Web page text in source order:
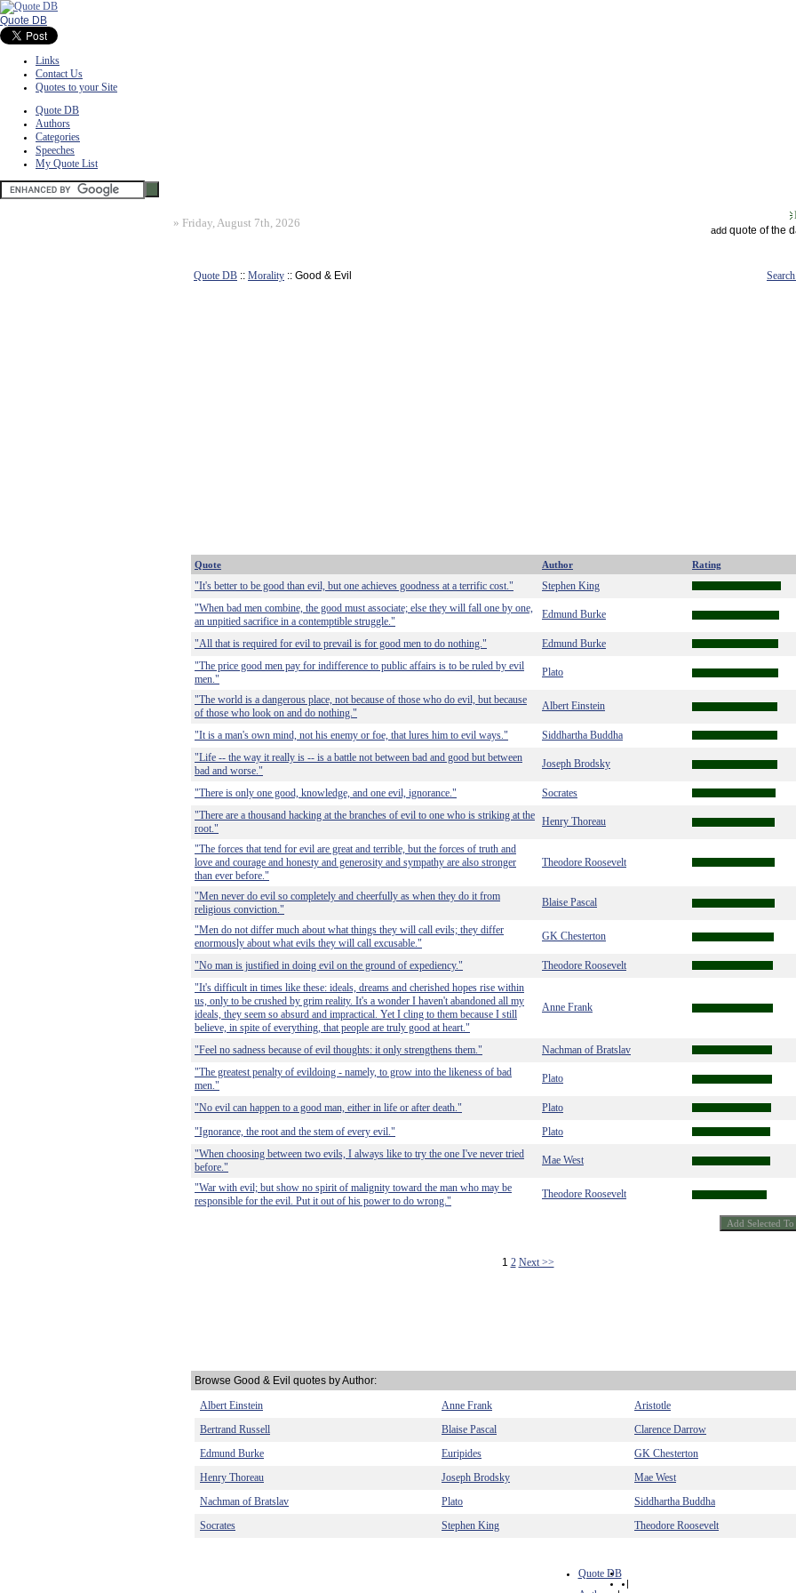
Quote DB
Links
Contact Us
Quotes to your Site
Quote DB
Authors
Categories
Speeches
My Quote List
» Friday, August 7th, 2026
add quote of the
Quote DB :: Morality :: Good & Evil
Quote Author Rating
"It's better to be good than evil, but one achieves goodness at a terrific cost."
Stephen King
"When bad men combine, the good must associate; else they will fall one by one,
an unpitied sacrifice in a contemptible struggle."
Edmund Burke
"All that is required for evil to prevail is for good men to do nothing."
Edmund Burke
"The price good men pay for indifference to public affairs is to be ruled by evil
men."
Plato
"The world is a dangerous place, not because of those who do evil, but because
of those who look on and do nothing."
Albert Einstein
"It is a man's own mind, not his enemy or foe, that lures him to evil ways."
Siddhartha Buddha
"Life -- the way it really is -- is a battle not between bad and good but between
bad and worse."
Joseph Brodsky
"There is only one good, knowledge, and one evil, ignorance."
Socrates
"There are a thousand hacking at the branches of evil to one who is striking at the
root."
Henry Thoreau
"The forces that tend for evil are great and terrible, but the forces of truth and
love and courage and honesty and generosity and sympathy are also stronger
than ever before."
Theodore Roosevelt
"Men never do evil so completely and cheerfully as when they do it from
religious conviction."
Blaise Pascal
"Men do not differ much about what things they will call evils; they differ
enormously about what evils they will call excusable."
GK Chesterton
"No man is justified in doing evil on the ground of expediency."
Theodore Roosevelt
"It's difficult in times like these: ideals, dreams and cherished hopes rise within
us, only to be crushed by grim reality. It's a wonder I haven't abandoned all my
ideals, they seem so absurd and impractical. Yet I cling to them because I still
believe, in spite of everything, that people are truly good at heart."
Anne Frank
"Feel no sadness because of evil thoughts: it only strengthens them."
Nachman of Bratslav
"The greatest penalty of evildoing - namely, to grow into the likeness of bad
men."
Plato
"No evil can happen to a good man, either in life or after death."
Plato
"Ignorance, the root and the stem of every evil."
Plato
"When choosing between two evils, I always like to try the one I've never tried
before."
Mae West
"War with evil; but show no spirit of malignity toward the man who may be
responsible for the evil. Put it out of his power to do wrong."
Theodore Roosevelt
1 2 Next >>
Browse Good & Evil quotes by Author:
Albert Einstein
Anne Frank
Aristotle
Bertrand Russell
Blaise Pascal
Clarence Darrow
Edmund Burke
Euripides
GK Chesterton
Henry Thoreau
Joseph Brodsky
Mae West
Nachman of Bratslav
Plato
Siddhartha Buddha
Socrates
Stephen King Theodore Roosevelt
Quote DB
|